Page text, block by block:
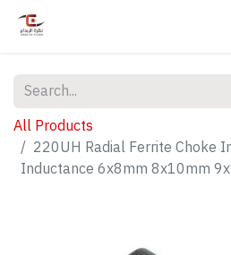
All Products
220UH Radial Ferrite Choke
Inductance 6x8mm 8x10mm